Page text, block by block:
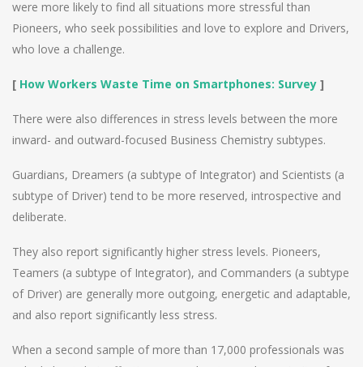
were more likely to find all situations more stressful than
Pioneers, who seek possibilities and love to explore and Drivers,
who love a challenge.
[ How Workers Waste Time on Smartphones: Survey ]
There were also differences in stress levels between the more
inward- and outward-focused Business Chemistry subtypes.
Guardians, Dreamers (a subtype of Integrator) and Scientists (a
subtype of Driver) tend to be more reserved, introspective and
deliberate.
They also report significantly higher stress levels. Pioneers,
Teamers (a subtype of Integrator), and Commanders (a subtype
of Driver) are generally more outgoing, energetic and adaptable,
and also report significantly less stress.
When a second sample of more than 17,000 professionals was